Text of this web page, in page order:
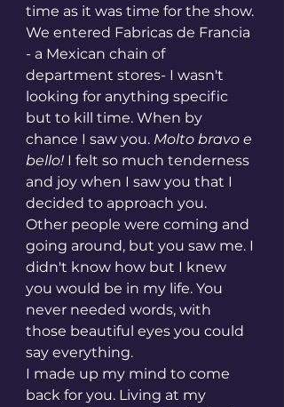
time as it was time for the show.
We entered Fabricas de Francia
- a Mexican chain of
department stores- I wasn't
looking for anything specific
but to kill time. When by
chance I saw you. Molto bravo e
bello! I felt so much tenderness
and joy when I saw you that I
decided to approach you.
Other people were coming and
going around, but you saw me. I
didn't know how but I knew
you would be in my life. You
never needed words, with
those beautiful eyes you could
say everything.
I made up my mind to come
back for you. Living at my